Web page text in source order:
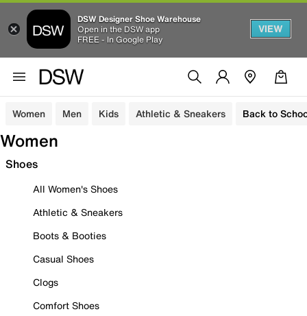
DSW Designer Shoe Warehouse
Open in the DSW app
FREE - In Google Play
VIEW
Women Men Kids Athletic & Sneakers Back to
Women
Shoes
All Women's Shoes
Athletic & Sneakers
Boots & Booties
Casual Shoes
Clogs
Comfort Shoes